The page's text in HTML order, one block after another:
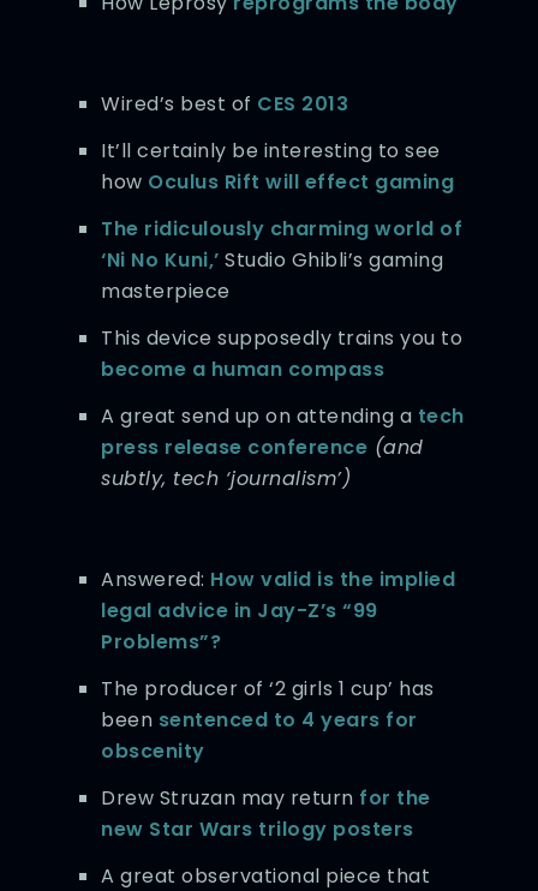
Wired’s best of CES 2013
It’ll certainly be interesting to see
how Oculus Rift will effect gaming
The ridiculously charming world of
‘Ni No Kuni,’ Studio Ghibli’s gaming
masterpiece
This device supposedly trains you to
become a human compass
A great send up on attending a tech
press release conference (and
subtly, tech ‘journalism’)
Answered: How valid is the implied
legal advice in Jay-Z’s “99
Problems”?
The producer of ‘2 girls 1 cup’ has
been sentenced to 4 years for
obscenity
Drew Struzan may return for the
new Star Wars trilogy posters
A great observational piece that